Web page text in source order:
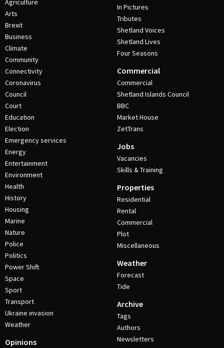
Agriculture
Arts
Brexit
Business
Climate
Community
Connectivity
Coronavirus
Council
Court
Education
Election
Emergency services
Energy
Entertainment
Environment
Health
History
Housing
Marine
Nature
Police
Politics
Power Shift
Space
Sport
Transport
Ukraine invasion
Weather
Opinions
In Pictures
Tributes
Shetland Voices
Shetland Lives
Four Seasons
Commercial
Commercial
Shetland Islands Council
BBC
Market House
ZetTrans
Jobs
Vacancies
Skills & Training
Properties
Residential
Rental
Commercial
Plot
Miscellaneous
Weather
Forecast
Tide
Archive
Tags
Authors
Newsletters